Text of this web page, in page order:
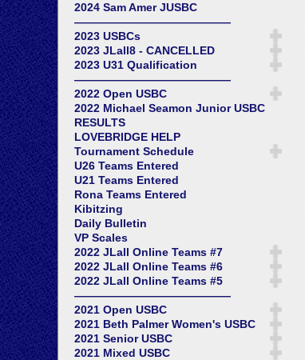
2024 Sam Amer JUSBC
——————————————
2023 USBCs
2023 JLall8 - CANCELLED
2023 U31 Qualification
——————————————
2022 Open USBC
2022 Michael Seamon Junior USBC
RESULTS
LOVEBRIDGE HELP
Tournament Schedule
U26 Teams Entered
U21 Teams Entered
Rona Teams Entered
Kibitzing
Daily Bulletin
VP Scales
2022 JLall Online Teams #7
2022 JLall Online Teams #6
2022 JLall Online Teams #5
——————————————
2021 Open USBC
2021 Beth Palmer Women's USBC
2021 Senior USBC
2021 Mixed USBC